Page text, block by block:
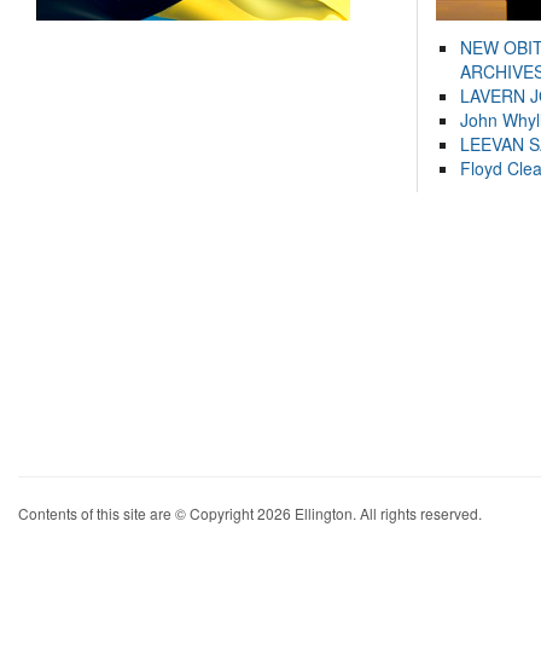
NEW
LAVERN
John
LEEVAN
Floyd
Contents of this site are © Copyright 2026 Ellington. All rights reserved.